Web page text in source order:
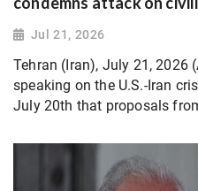
Jul 21, 2026
Tehran (Iran), July 21, 2026
speaking on the U.S.-Iran
July 20th that proposals